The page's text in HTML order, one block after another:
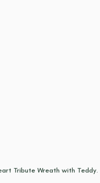
Tribute Wreath with